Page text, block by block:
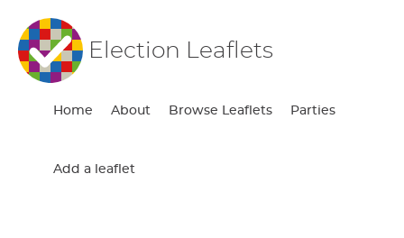
Election Leaflets
Home About Browse Leaflets Parties
Add a leaflet